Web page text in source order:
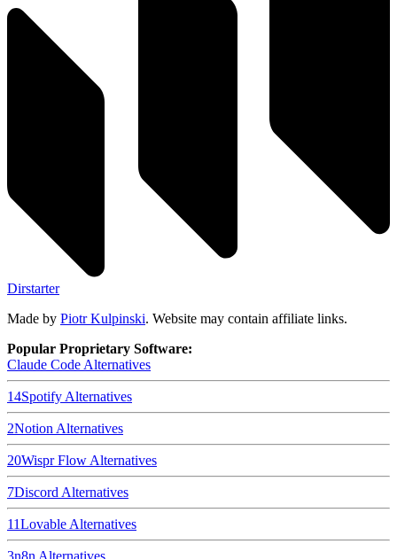
Dirstarter
Made by Piotr Kulpinski. Website may contain affiliate links.
Popular Proprietary Software:
Claude Code Alternatives
14Spotify Alternatives
2Notion Alternatives
20Wispr Flow Alternatives
7Discord Alternatives
11Lovable Alternatives